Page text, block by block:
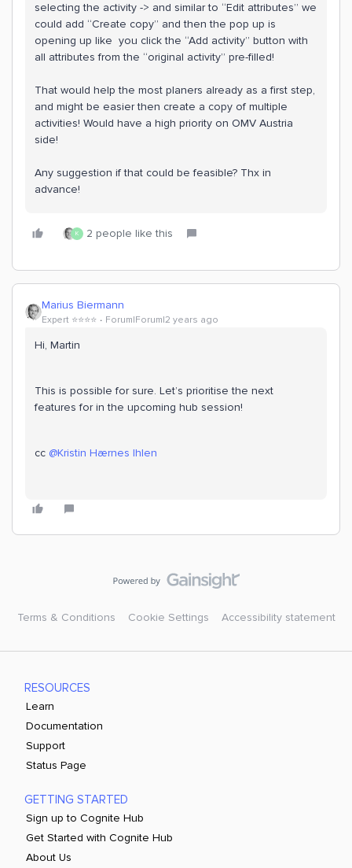
selecting the activity -> and similar to “Edit attributes” we
could add “Create copy” and then the pop up is
opening up like you click the “Add activity” button with
all attributes from the “original activity” pre-filled!
That would help the most planers already as a first step,
and might be easier then create a copy of multiple
activities! Would have a high priority on OMV Austria
side!
Any suggestion if that could be feasible? Thx in
advance!
K 2 people like this
Marius Biermann
Expert ⭐️⭐️⭐️⭐️ Forum|Forum|2 years ago
Hi, Martin
This is possible for sure. Let’s prioritise the next
features for in the upcoming hub session!
cc @Kristin Hærnes Ihlen
Terms & Conditions Cookie Settings Accessibility statement
RESOURCES
Learn
Documentation
Support
Status Page
GETTING STARTED
Sign up to Cognite Hub
Get Started with Cognite Hub
About Us